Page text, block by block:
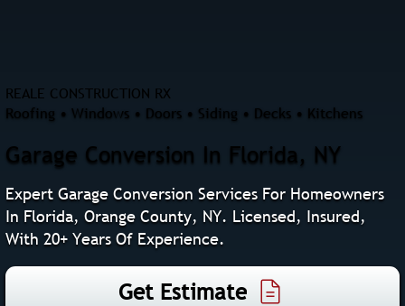
REALE CONSTRUCTION RX
Roofing • Windows • Doors • Siding • Decks • Kitchens
Garage Conversion In Florida, NY
Expert Garage Conversion Services For Homeowners
In Florida, Orange County, NY. Licensed, Insured,
With 20+ Years Of Experience.
Get Estimate